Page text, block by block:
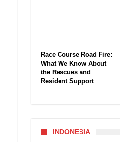
Race Course Road Fire:
What We Know About
the Rescues and
Resident Support
INDONESIA